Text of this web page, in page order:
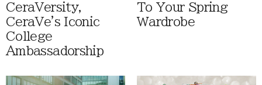
CeraVersity,
CeraVe's Iconic
College
Ambassadorship
To Your Spring
Wardrobe